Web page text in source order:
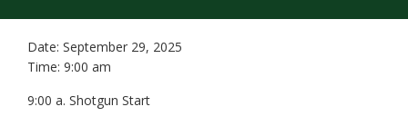
Date: September 29, 2025
Time: 9:00 am
9:00 a. Shotgun Start